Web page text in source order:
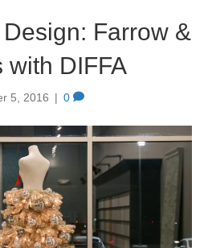
Farrow &
with DIFFA
5, 2016 | 0